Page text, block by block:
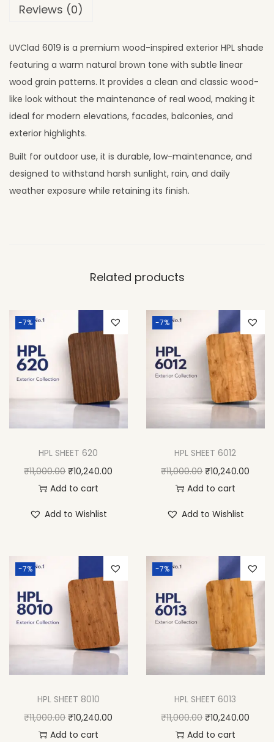
Reviews (0)
UVClad 6019 is a premium wood-inspired exterior HPL shade
featuring a warm natural brown tone with subtle linear
wood grain patterns. It provides a clean and classic wood-
like look without the maintenance of real wood, making it
ideal for modern elevations, facades, balconies, and
exterior highlights.
Built for outdoor use, it is durable, low-maintenance, and
designed to withstand harsh sunlight, rain, and daily
weather exposure while retaining its finish.
Related products
-7%
HPL SHEET 620
₹11,000.00 ₹10,240.00
Add to cart
Add to Wishlist
-7%
HPL SHEET 6012
₹11,000.00 ₹10,240.00
Add to cart
Add to Wishlist
-7%
HPL SHEET 8010
₹11,000.00 ₹10,240.00
Add to cart
-7%
HPL SHEET 6013
₹11,000.00 ₹10,240.00
Add to cart